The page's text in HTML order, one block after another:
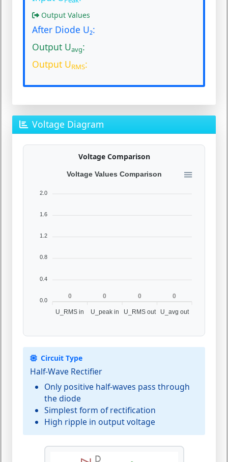
Output Values
After Diode U₂:
Output Uavg:
Output URMS:
Voltage Diagram
Voltage Comparison
Voltage Values Comparison
2.0
1.6
1.2
0.8
0.4
0.0
0 0 0 0
U_RMS in U_peak in U_RMS out U_avg out
Circuit Type
Half-Wave Rectifier
Only positive half-waves pass through
the diode
Simplest form of rectification
High ripple in output voltage